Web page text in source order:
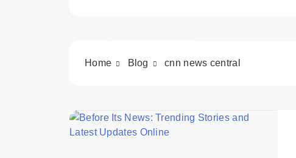
Home Blog cnn news central